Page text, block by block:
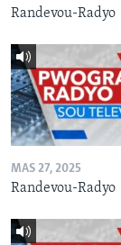
Randevou-Radyo
MAS 27, 2025
Randevou-Radyo